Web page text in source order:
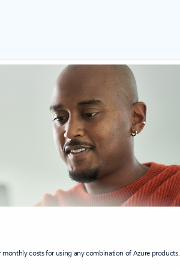
costs for using any combination of Azure products.